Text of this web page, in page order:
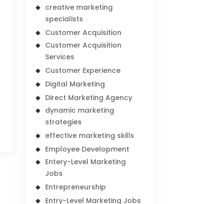
creative marketing
specialists
Customer Acquisition
Customer Acquisition
Services
Customer Experience
Digital Marketing
Direct Marketing Agency
dynamic marketing
strategies
effective marketing skills
Employee Development
Entery-Level Marketing
Jobs
Entrepreneurship
Entry-Level Marketing Jobs